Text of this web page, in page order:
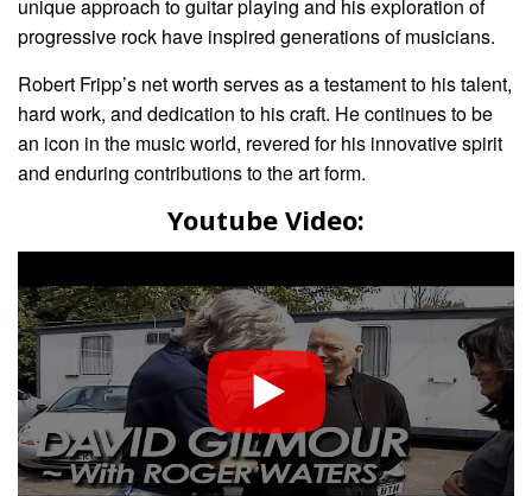
unique approach to guitar playing and his exploration of
progressive rock have inspired generations of musicians.
Robert Fripp’s net worth serves as a testament to his talent,
hard work, and dedication to his craft. He continues to be
an icon in the music world, revered for his innovative spirit
and enduring contributions to the art form.
Youtube Video: